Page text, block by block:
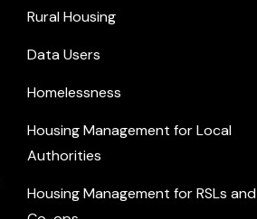
Rural Housing
Data Users
Homelessness
Housing Management for Local
Authorities
Housing Management for RSLs and